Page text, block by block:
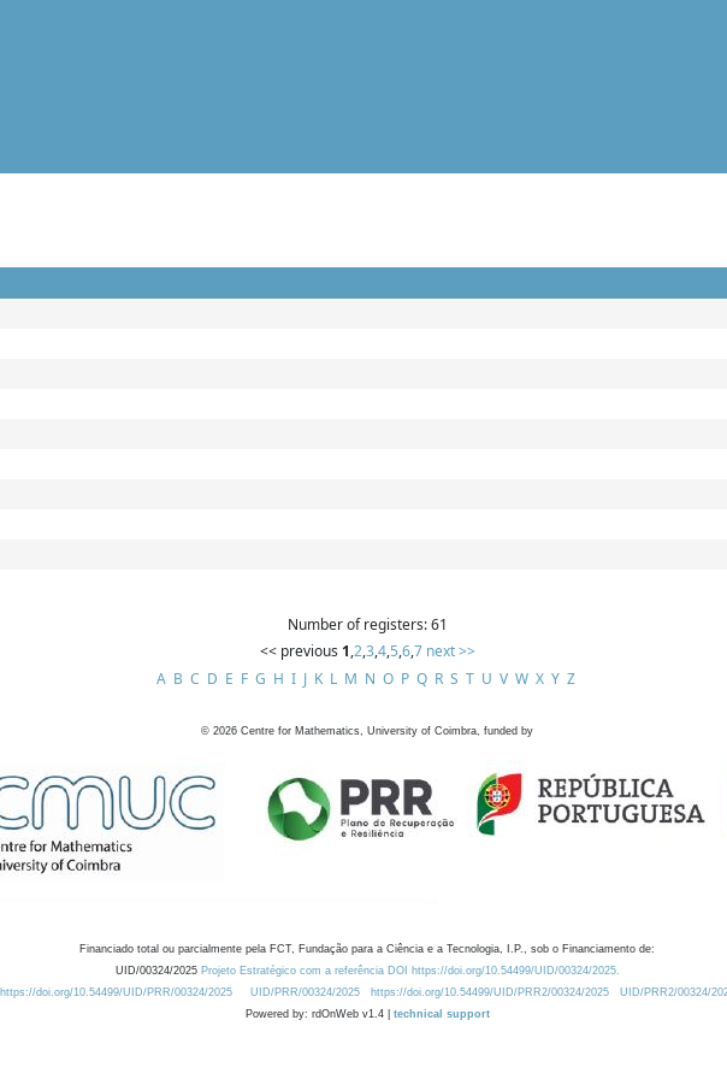
Number of registers: 61
<< previous 1,2,3,4,5,6,7 next >>
A B C D E F G H I J K L M N O P Q R S T U V W X Y Z
© 2026 Centre for Mathematics, University of Coimbra, funded by
Financiado total ou parcialmente pela FCT, Fundação para a Ciência e a Tecnologia, I.P., sob o Financiamento de:
UID/00324/2025 Projeto Estratégico com a referência DOI https://doi.org/10.54499/UID/00324/2025.
https://doi.org/10.54499/UID/PRR/00324/2025
UID/PRR/00324/2025 https://doi.org/10.54499/UID/PRR2/00324/2025
UID/PRR2/00324/
Powered by: rdOnWeb v1.4 | technical support